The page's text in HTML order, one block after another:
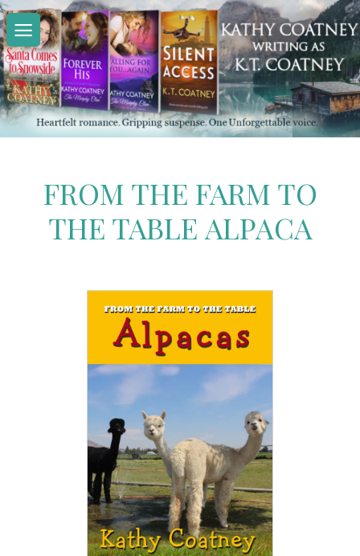
Skip
to
content
FROM THE FARM TO
THE TABLE ALPACA